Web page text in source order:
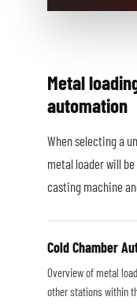
Metal
automation
When selecting a
metal loader will
casting machine
Cold Chamber
Overview of metal
other stations within